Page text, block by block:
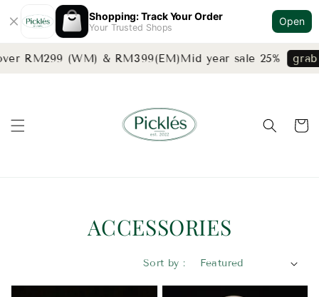
Shopping: Track Your Order
Your Trusted Shops
Open
RM299 (WM) & RM399(EM)Mid year sale 25% grab
ACCESSORIES
Sort by :